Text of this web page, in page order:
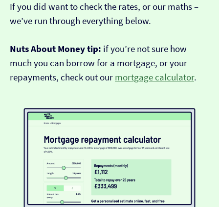
If you did want to check the rates, or our maths –
we’ve run through everything below.
Nuts About Money tip: if you’re not sure how
much you can borrow for a mortgage, or your
repayments, check out our mortgage calculator.